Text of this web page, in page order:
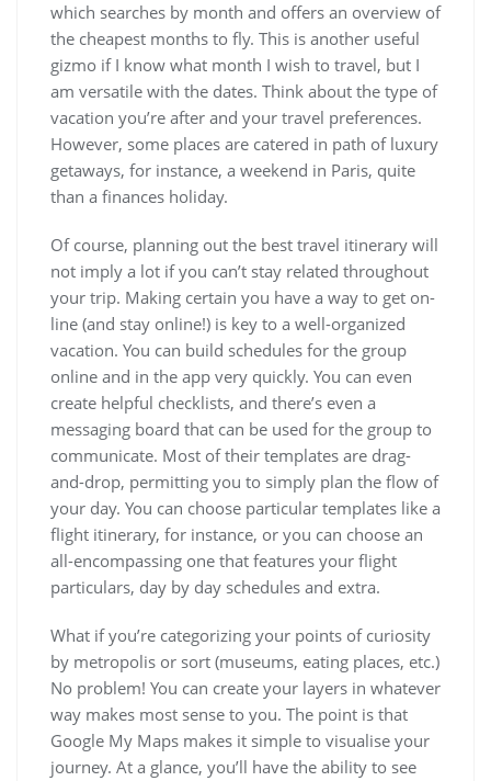
which searches by month and offers an overview of
the cheapest months to fly. This is another useful
gizmo if I know what month I wish to travel, but I
am versatile with the dates. Think about the type of
vacation you’re after and your travel preferences.
However, some places are catered in path of luxury
getaways, for instance, a weekend in Paris, quite
than a finances holiday.
Of course, planning out the best travel itinerary will
not imply a lot if you can’t stay related throughout
your trip. Making certain you have a way to get on-
line (and stay online!) is key to a well-organized
vacation. You can build schedules for the group
online and in the app very quickly. You can even
create helpful checklists, and there’s even a
messaging board that can be used for the group to
communicate. Most of their templates are drag-
and-drop, permitting you to simply plan the flow of
your day. You can choose particular templates like a
flight itinerary, for instance, or you can choose an
all-encompassing one that features your flight
particulars, day by day schedules and extra.
What if you’re categorizing your points of curiosity
by metropolis or sort (museums, eating places, etc.)
No problem! You can create your layers in whatever
way makes most sense to you. The point is that
Google My Maps makes it simple to visualise your
journey. At a glance, you’ll have the ability to see